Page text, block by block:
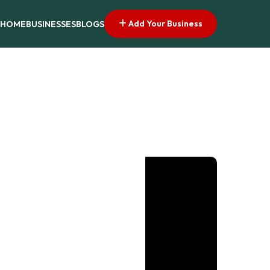
HOMEBUSINESSESBLOGS Add Your Business